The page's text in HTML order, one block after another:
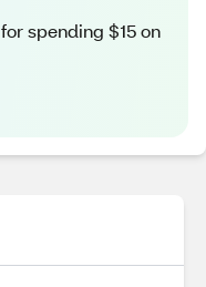
spending $15 on